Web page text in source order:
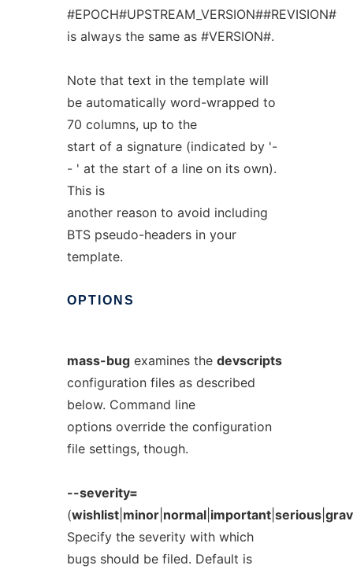
#EPOCH#UPSTREAM_VERSION##REVISION#
is always the same as #VERSION#.
Note that text in the template will
be automatically word-wrapped to
70 columns, up to the
start of a signature (indicated by '-
- ' at the start of a line on its own).
This is
another reason to avoid including
BTS pseudo-headers in your
template.
OPTIONS
mass-bugexamines the devscripts
configuration files as described
below. Command line
options override the configuration
file settings, though.
--severity=
(wishlist| minor| normal| important| serious|
Specify the severity with which
bugs should be filed. Default is